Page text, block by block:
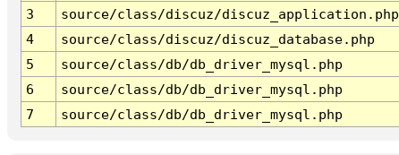
3
source/class/discuz/discuz_application.php
4
source/class/discuz/discuz_database.php
5
source/class/db/db_driver_mysql.php
6
source/class/db/db_driver_mysql.php
7
source/class/db/db_driver_mysql.php